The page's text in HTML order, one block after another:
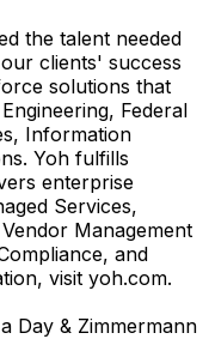
the talent needed
clients' success
solutions that
Federal
Information
Yoh fulfills
enterprise
Services,
Management
and
visit yoh.com.
Day & Zimmermann